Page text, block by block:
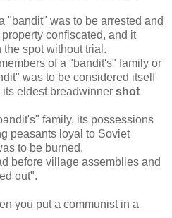
"bandit" was to be arrested and
confiscated, and it
the spot without trial.
of a "bandit's" family or
was to be considered itself
eldest breadwinner shot
family, its possessions
peasants loyal to Soviet
to be burned.
before village assemblies and
out".
you put a communist in a